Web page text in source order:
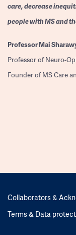
care, decrease
people with MS and
ProfessorMai
Professor of Neuro-
Founder of MS Care
Collaborators &
Terms & Data